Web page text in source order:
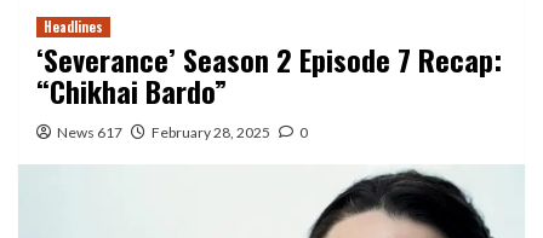
Headlines
‘Severance’ Season 2 Episode 7 Recap:
“Chikhai Bardo”
News 617 February 28, 2025 0